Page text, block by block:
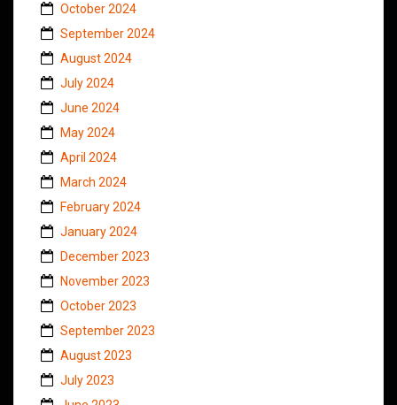
October 2024
September 2024
August 2024
July 2024
June 2024
May 2024
April 2024
March 2024
February 2024
January 2024
December 2023
November 2023
October 2023
September 2023
August 2023
July 2023